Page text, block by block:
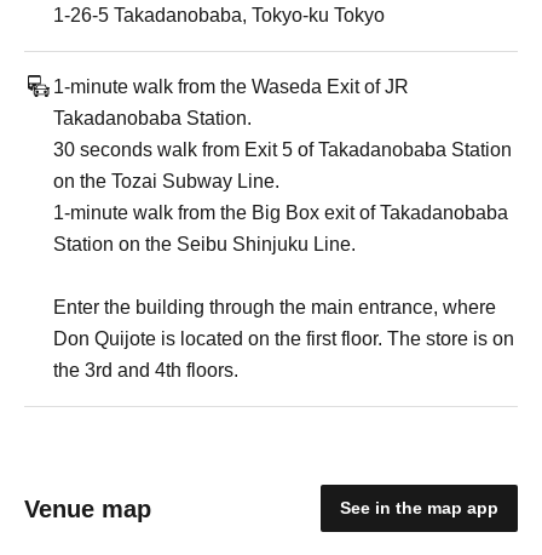
1-26-5 Takadanobaba, Tokyo-ku Tokyo
1-minute walk from the Waseda Exit of JR
Takadanobaba Station.
30 seconds walk from Exit 5 of Takadanobaba Station
on the Tozai Subway Line.
1-minute walk from the Big Box exit of Takadanobaba
Station on the Seibu Shinjuku Line.
Enter the building through the main entrance, where
Don Quijote is located on the first floor. The store is on
the 3rd and 4th floors.
Venue map See in the map app